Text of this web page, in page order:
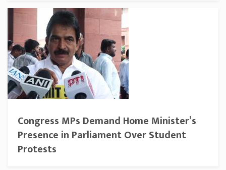
Congress MPs Demand Home Minister’s
Presence in Parliament Over Student
Protests